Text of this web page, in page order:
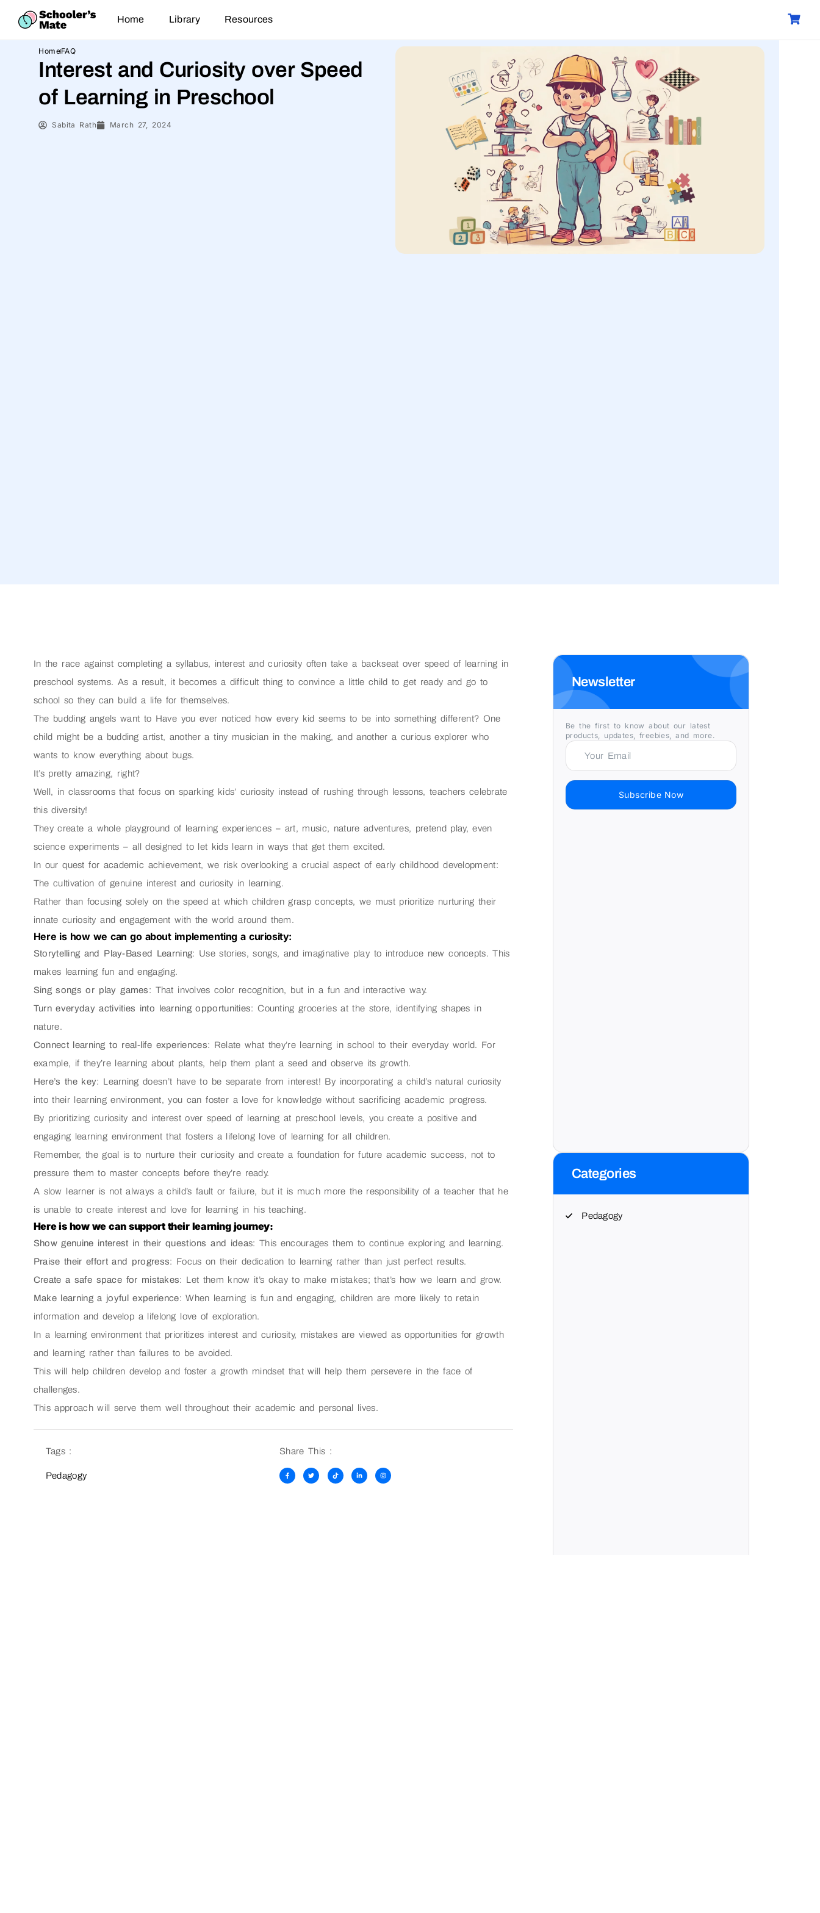
Home Library Resources
HomeFAQ
Interest and Curiosity over Speed
of Learning in Preschool
Sabita Rath March 27, 2024
In the race against completing a syllabus, interest and curiosity often take a backseat over speed of learning in
preschool systems. As a result, it becomes a difficult thing to convince a little child to get ready and go to
school so they can build a life for themselves.
The budding angels want to Have you ever noticed how every kid seems to be into something different? One
child might be a budding artist, another a tiny musician in the making, and another a curious explorer who
wants to know everything about bugs.
It’s pretty amazing, right?
Well, in classrooms that focus on sparking kids’ curiosity instead of rushing through lessons, teachers celebrate
this diversity!
They create a whole playground of learning experiences – art, music, nature adventures, pretend play, even
science experiments – all designed to let kids learn in ways that get them excited.
In our quest for academic achievement, we risk overlooking a crucial aspect of early childhood development:
The cultivation of genuine interest and curiosity in learning.
Rather than focusing solely on the speed at which children grasp concepts, we must prioritize nurturing their
innate curiosity and engagement with the world around them.
Here is how we can go about implementing a curiosity:
Storytelling and Play-Based Learning: Use stories, songs, and imaginative play to introduce new concepts. This
makes learning fun and engaging.
Sing songs or play games: That involves color recognition, but in a fun and interactive way.
Turn everyday activities into learning opportunities: Counting groceries at the store, identifying shapes in
nature.
Connect learning to real-life experiences: Relate what they’re learning in school to their everyday world. For
example, if they’re learning about plants, help them plant a seed and observe its growth.
Here’s the key: Learning doesn’t have to be separate from interest! By incorporating a child’s natural curiosity
into their learning environment, you can foster a love for knowledge without sacrificing academic progress.
By prioritizing curiosity and interest over speed of learning at preschool levels, you create a positive and
engaging learning environment that fosters a lifelong love of learning for all children.
Remember, the goal is to nurture their curiosity and create a foundation for future academic success, not to
pressure them to master concepts before they’re ready.
A slow learner is not always a child’s fault or failure, but it is much more the responsibility of a teacher that he
is unable to create interest and love for learning in his teaching.
Here is how we can support their learning journey:
Show genuine interest in their questions and ideas: This encourages them to continue exploring and learning.
Praise their effort and progress: Focus on their dedication to learning rather than just perfect results.
Create a safe space for mistakes: Let them know it’s okay to make mistakes; that’s how we learn and grow.
Make learning a joyful experience: When learning is fun and engaging, children are more likely to retain
information and develop a lifelong love of exploration.
In a learning environment that prioritizes interest and curiosity, mistakes are viewed as opportunities for growth
and learning rather than failures to be avoided.
This will help children develop and foster a growth mindset that will help them persevere in the face of
challenges.
This approach will serve them well throughout their academic and personal lives.
Tags :
Pedagogy
Share This :
Newsletter
Be the first to know about our latest
products, updates, freebies, and more.
Subscribe Now
Categories
Pedagogy